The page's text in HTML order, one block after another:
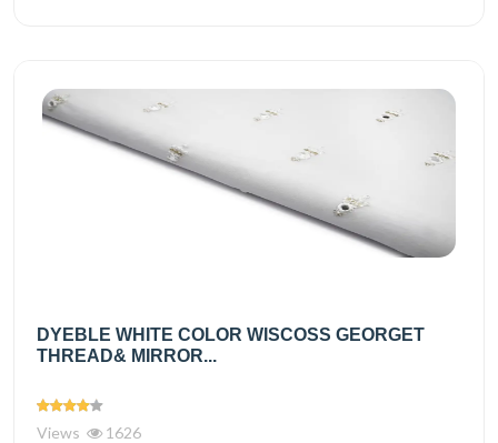
DYEBLE WHITE COLOR WISCOSS GEORGET
THREAD& MIRROR...
Views 1626